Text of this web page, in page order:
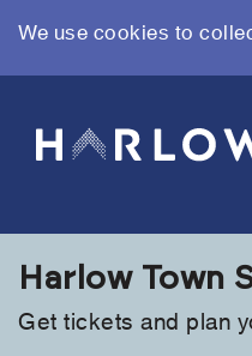
We use cookies to
main
content
Harlow Town
Get tickets and plan